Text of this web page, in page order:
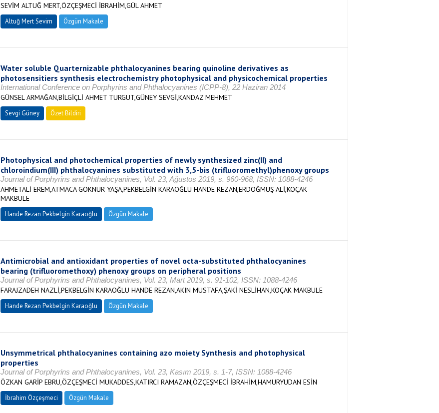
SEVİM ALTUĞ MERT,ÖZÇEŞMECİ İBRAHİM,GÜL AHMET
Altuğ Mert Sevim Özgün Makale
Water soluble Quarternizable phthalocyanines bearing quinoline derivatives as
photosensitiers synthesis electrochemistry photophysical and physicochemical properties
International Conference on Porphyrins and Phthalocyanines (ICPP-8), 22 Haziran 2014
GÜNSEL ARMAĞAN,BİLGİÇLİ AHMET TURGUT,GÜNEY SEVGİ,KANDAZ MEHMET
Sevgi Güney Özet Bildiri
Photophysical and photochemical properties of newly synthesized zinc(II) and
chloroindium(III) phthalocyanines substituted with 3,5-bis (trifluoromethyl)phenoxy groups
Journal of Porphyrins and Phthalocyanines, Vol. 23, Ağustos 2019, s. 960-968, ISSN: 1088-4246
AHMETALİ EREM,ATMACA GÖKNUR YAŞA,PEKBELGİN KARAOĞLU HANDE REZAN,ERDOĞMUŞ ALİ,KOÇAK
MAKBULE
Hande Rezan Pekbelgin Karaoğlu Özgün Makale
Antimicrobial and antioxidant properties of novel octa-substituted phthalocyanines
bearing (trifluoromethoxy) phenoxy groups on peripheral positions
Journal of Porphyrins and Phthalocyanines, Vol. 23, Mart 2019, s. 91-102, ISSN: 1088-4246
FARAJZADEH NAZLİ,PEKBELGİN KARAOĞLU HANDE REZAN,AKIN MUSTAFA,ŞAKİ NESLİHAN,KOÇAK MAKBULE
Hande Rezan Pekbelgin Karaoğlu Özgün Makale
Unsymmetrical phthalocyanines containing azo moiety Synthesis and photophysical
properties
Journal of Porphyrins and Phthalocyanines, Vol. 23, Kasım 2019, s. 1-7, ISSN: 1088-4246
ÖZKAN GARİP EBRU,ÖZÇEŞMECİ MUKADDES,KATIRCI RAMAZAN,ÖZÇEŞMECİ İBRAHİM,HAMURYUDAN ESİN
İbrahim Özçeşmeci Özgün Makale